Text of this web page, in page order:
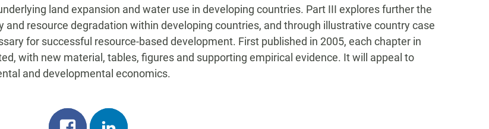
land expansion and water use in developing countries. Part III explores further the
resource degradation within developing countries, and through illustrative country case
for successful resource-based development. First published in 2005, each chapter in
with new material, tables, figures and supporting empirical evidence. It will appeal to
and developmental economics.
Share